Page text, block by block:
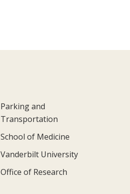
Parking and
Transportation
School of Medicine
Vanderbilt University
Office of Research